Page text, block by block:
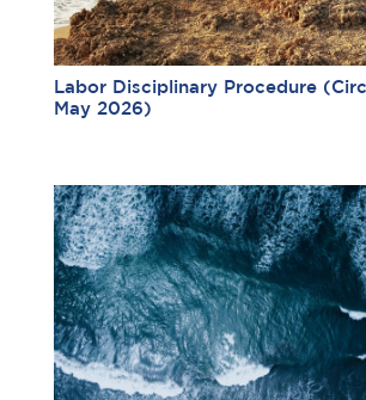
Labor Disciplinary Procedure
May 2026)